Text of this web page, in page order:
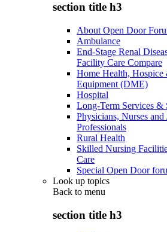
section title h3
About Open Door
Ambulance
End-Stage Renal
Facility Care Compare
Home Health,
Equipment (DME)
Hospital
Long-Term Services &
Physicians, Nurses
Professionals
Rural Health
Skilled Nursing
Care
Special Open Door
Look up topics
Back to menu
section title h3